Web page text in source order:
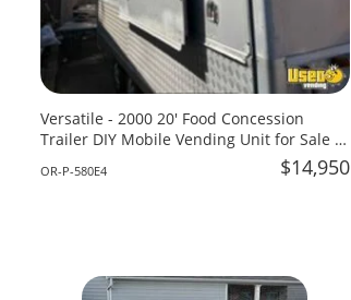
Versatile - 2000 20' Food Concession
Trailer DIY Mobile Vending Unit for Sale in
OR-P-580E4 $14,950